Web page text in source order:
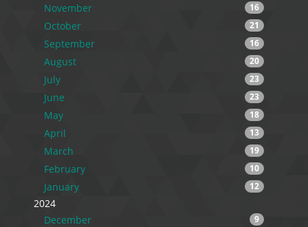
November 16
October 21
September 16
August 20
July 23
June 23
May 18
April 13
March 19
February 10
January 12
2024
December
9